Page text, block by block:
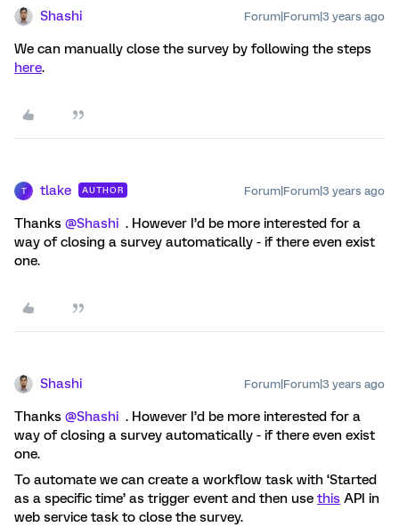
Shashi Forum|Forum|3 years ago
We can manually close the survey by following the steps
here.
T tlake AUTHOR Forum|Forum|3 years ago
Thanks @Shashi . However I’d be more interested for a
way of closing a survey automatically - if there even exist
one.
Shashi Forum|Forum|3 years ago
Thanks @Shashi . However I’d be more interested for a
way of closing a survey automatically - if there even exist
one.
To automate we can create a workflow task with ‘Started
as a specific time’ as trigger event and then use this API in
web service task to close the survey.